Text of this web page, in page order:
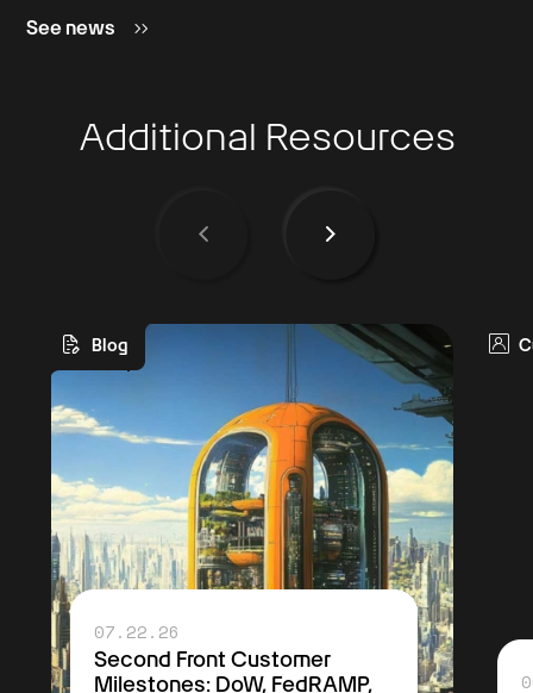
See news
Additional Resources
Blog
07.22.26
Second Front Customer
Milestones: DoW, FedRAMP,